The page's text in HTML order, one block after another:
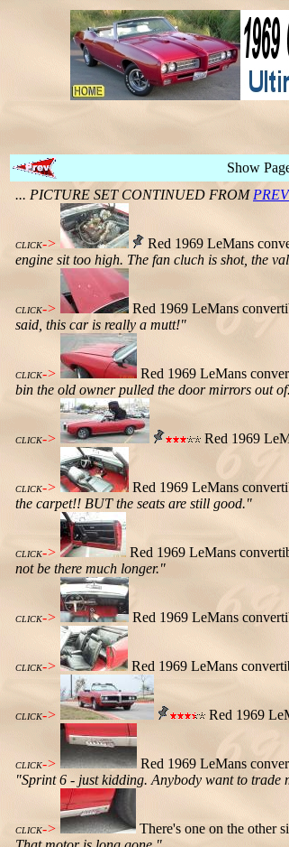
Show
... PICTURE SET CONTINUED FROM
CLICK-> Red 1969 LeMans
engine sit too high. The fan cluch is shot, the
CLICK-> Red 1969 LeMans
said, this car is really a mutt!"
CLICK-> Red 1969 LeMans
bin the old owner pulled the door mirrors out
CLICK-> Red 1969
CLICK-> Red 1969 LeMans
the carpet!! BUT the seats are still good."
CLICK-> Red 1969 LeMans
not be there much longer."
CLICK-> Red 1969 LeMans
CLICK-> Red 1969 LeMans
CLICK-> Red 1969
CLICK->
Red 1969 LeMans
"Sprint 6 - just kidding. Anybody want to trade
CLICK-> There's one on the other